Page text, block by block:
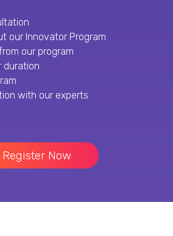
our Innovator Program
our program
duration
with our experts
Register Now